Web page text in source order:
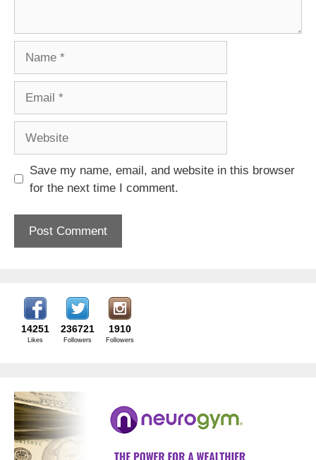
Save my name, email, and website in this browser
for the next time I comment.
14251
Likes
236721
Followers
1910
Followers